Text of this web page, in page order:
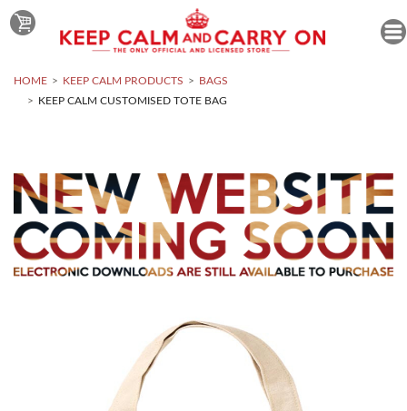
HOME KEEP CALM PRODUCTS
BAGS
KEEP CALM CUSTOMISED TOTE BAG